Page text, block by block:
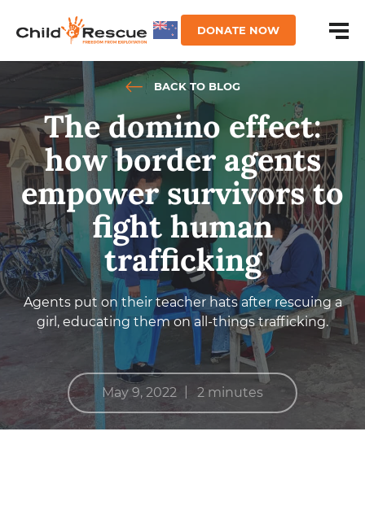
DONATE NOW
BACK TO BLOG
The domino effect:
how border agents
empower survivors to
fight human
trafficking
Agents put on their teacher hats after rescuing a
girl, educating them on all-things trafficking.
May 9, 2022 2 minutes